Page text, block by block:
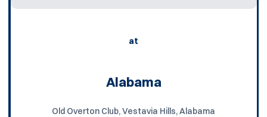
at
Alabama
Old Overton Club, Vestavia Hills, Alabama